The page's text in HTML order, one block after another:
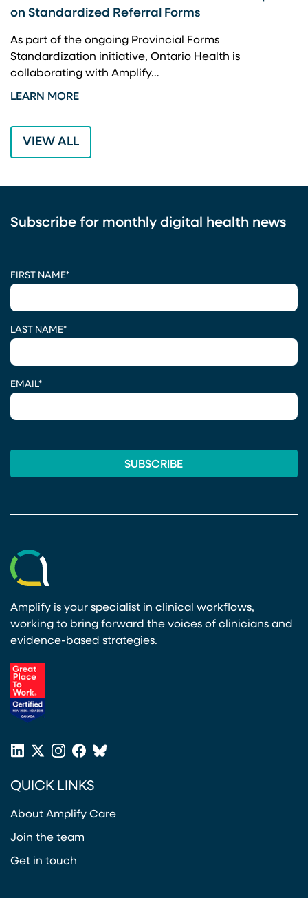
on Standardized Referral Forms
As part of the ongoing Provincial Forms
Standardization initiative, Ontario Health is
collaborating with Amplify…
LEARN MORE
VIEW ALL
Subscribe for monthly digital health news
FIRST NAME*
LAST NAME*
EMAIL*
Amplify is your specialist in clinical workflows,
working to bring forward the voices of clinicians and
evidence-based strategies.
LinkedIn
X
Twitter
Instagram
Facebook
Bluesky
QUICK LINKS
About Amplify Care
Join the team
Get in touch